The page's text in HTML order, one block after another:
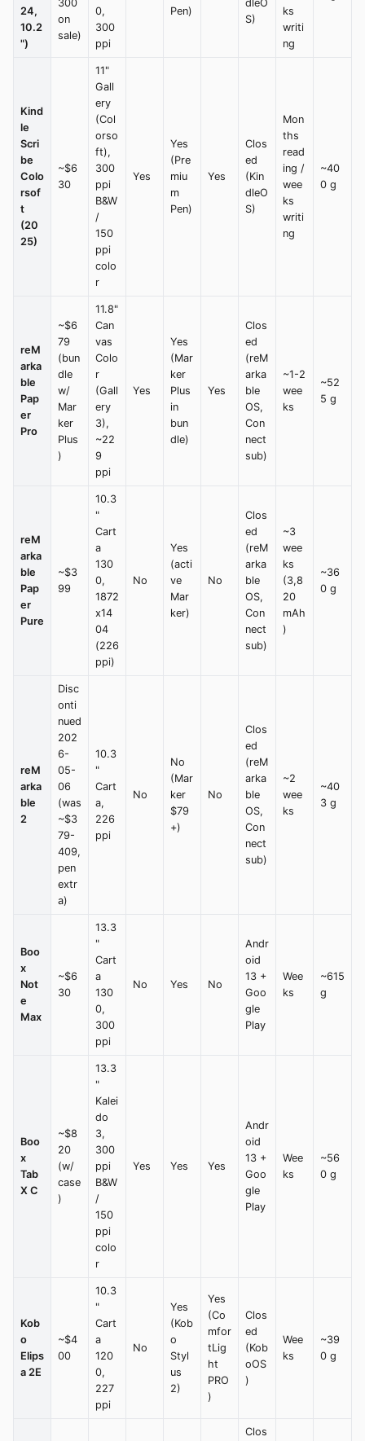
24,
10.2
")
300
on
sale)
0,
300
ppi
Pen)
dleO
S)
ks
writi
ng
Kind
le
Scri
be
Colo
rsof
t
(20
25)
~$6
30
11"
Gall
ery
(Col
orso
ft),
300
ppi
B&W
/
150
ppi
colo
r
Yes
Yes
(Pre
miu
m
Pen)
Yes
Clos
ed
(Kin
dleO
S)
Mon
ths
read
ing /
wee
ks
writi
ng
~40
0 g
reM
arka
ble
Pap
er
Pro
~$6
79
(bun
dle
w/
Mar
ker
Plus
)
11.8"
Can
vas
Colo
r
(Gall
ery
3),
~22
9
ppi
Yes
Yes
(Mar
ker
Plus
in
bun
dle)
Yes
Clos
ed
(reM
arka
ble
OS,
Con
nect
sub)
~1-2
wee
ks
~52
5 g
reM
arka
ble
Pap
er
Pure
~$3
99
10.3
"
Cart
a
130
0,
1872
x14
04
(226
ppi)
No
Yes
(acti
ve
Mar
ker)
No
Clos
ed
(reM
arka
ble
OS,
Con
nect
sub)
~3
wee
ks
(3,8
20
mAh
)
~36
0 g
reM
arka
ble
2
Disc
onti
nued
202
6-
05-
06
(was
~$3
79-
409,
pen
extr
a)
10.3
"
Cart
a,
226
ppi
No
No
(Mar
ker
$79
+)
No
Clos
ed
(reM
arka
ble
OS,
Con
nect
sub)
~2
wee
ks
~40
3 g
Boo
x
Not
e
Max
~$6
30
13.3
"
Cart
a
130
0,
300
ppi
No Yes No
Andr
oid
13 +
Goo
gle
Play
Wee
ks
~615
g
Boo
x
Tab
X C
~$8
20
(w/
case
)
13.3
"
Kalei
do
3,
300
ppi
B&W
/
150
ppi
colo
r
Yes Yes Yes
Andr
oid
13 +
Goo
gle
Play
Wee
ks
~56
0 g
Kob
o
Elips
a 2E
~$4
00
10.3
"
Cart
a
120
0,
227
ppi
No
Yes
(Kob
o
Styl
us
2)
Yes
(Co
mfor
tLig
ht
PRO
)
Clos
ed
(Kob
oOS
)
Wee
ks
~39
0 g
Clos